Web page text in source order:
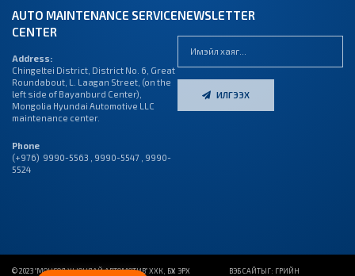
AUTO MAINTENANCE SERVICE
CENTER
Address:
Chingeltei District, District No. 6, Great
Roundabout, L. Laagan Street, (on the
left side of Bayanburd Center),
Mongolia Hyundai Automotive LLC
maintenance center.
Phone
(+976) 9990-5563 , 9990-5547 , 9990-
5524
NEWSLETTER
ИЛГЭЭХ
© 2023 “МОНГОЛ ХЬЮНДАЙ АВТОМОТИВ” ХХК, БҮХ ЭРХ
ВЭБ САЙТЫГ: ГРИЙН